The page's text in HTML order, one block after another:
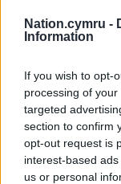
Nation.cymru -
Information
If you wish to opt-
processing of
targeted
section to confirm
opt-out request is
interest-based
us or personal
For theprice
can help us
profit,
Wales,